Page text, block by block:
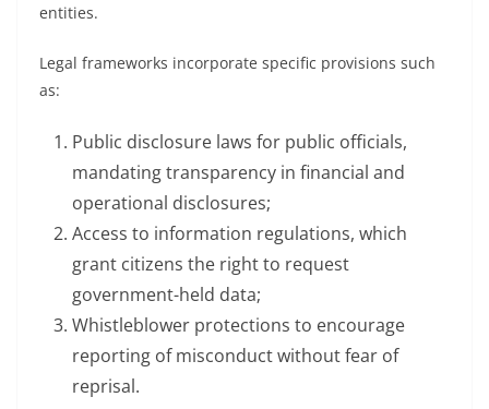
entities.
Legal frameworks incorporate specific provisions such
as:
Public disclosure laws for public officials,
mandating transparency in financial and
operational disclosures;
Access to information regulations, which
grant citizens the right to request
government-held data;
Whistleblower protections to encourage
reporting of misconduct without fear of
reprisal.